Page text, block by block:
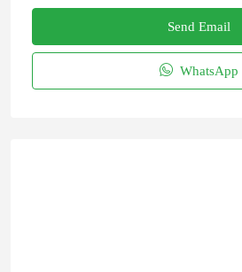
Send Email
WhatsApp